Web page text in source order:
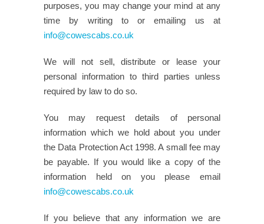
purposes, you may change your mind at any
time by writing to or emailing us at
info@cowescabs.co.uk
We will not sell, distribute or lease your
personal information to third parties unless
required by law to do so.
You may request details of personal
information which we hold about you under
the Data Protection Act 1998. A small fee may
be payable. If you would like a copy of the
information held on you please email
info@cowescabs.co.uk
If you believe that any information we are